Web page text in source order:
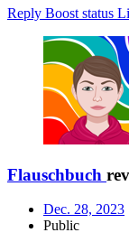
Reply Boost status
Flauschbuch
Dec. 28, 2023
Public